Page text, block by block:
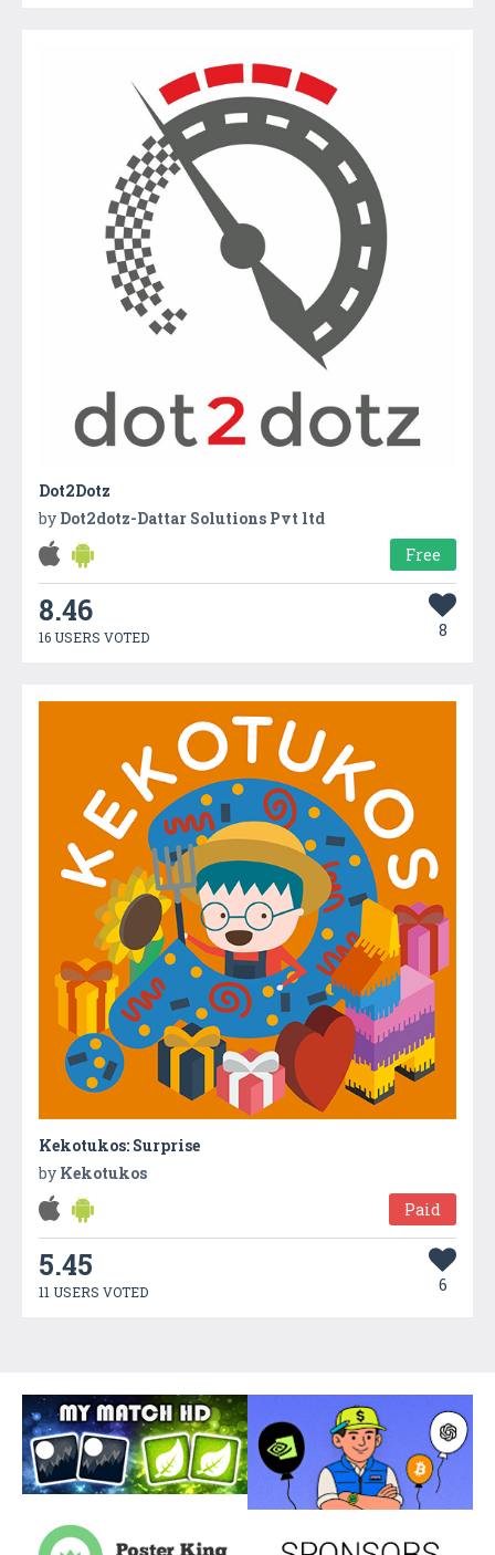
Dot2Dotz
by Dot2dotz-Dattar Solutions Pvt ltd
Free
8.46
16 USERS VOTED 8
Kekotukos: Surprise
by Kekotukos
Paid
5.45
11 USERS VOTED 6